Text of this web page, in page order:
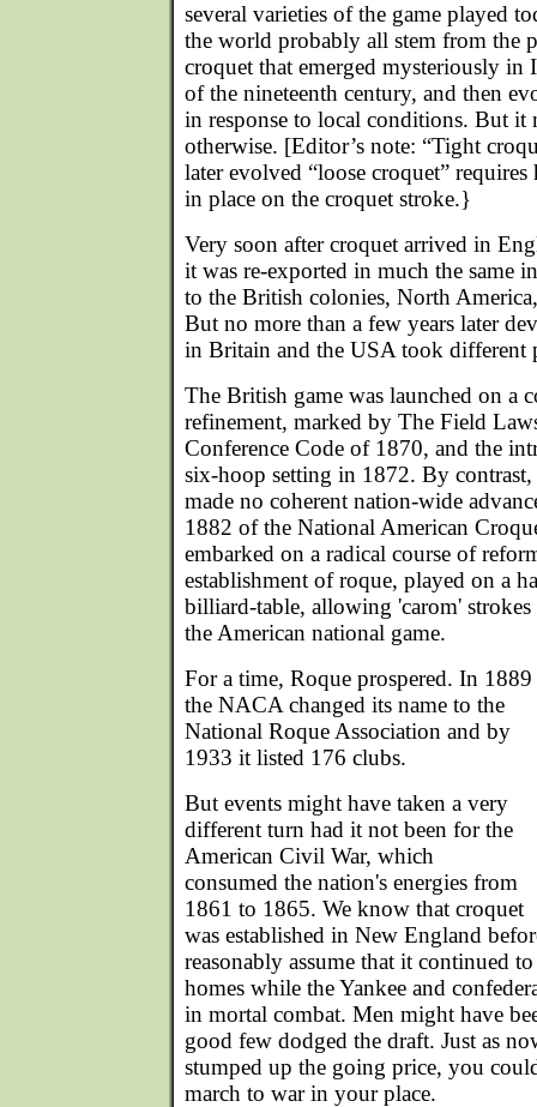
several varieties of the game played
the world probably all stem from the
croquet that emerged mysteriously in
of the nineteenth century, and then
in response to local conditions. But it
otherwise. [Editor’s note: “Tight
later evolved “loose croquet”
in place on the croquet stroke.}
Very soon after croquet arrived in
it was re-exported in much the same
to the British colonies, North
But no more than a few years later
in Britain and the USA took different
The British game was launched on a
refinement, marked by The Field
Conference Code of 1870, and the
six-hoop setting in 1872. By contrast,
made no coherent nation-wide
1882 of the National American
embarked on a radical course of
establishment of roque, played on a
billiard-table, allowing 'carom' strokes
the American national game.
For a time, Roque prospered. In 1889
the NACA changed its name to the
National Roque Association and by
1933 it listed 176 clubs.
But events might have taken a very
different turn had it not been for the
American Civil War, which
consumed the nation's energies from
1861 to 1865. We know that croquet
was established in New England
reasonably assume that it continued
homes while the Yankee and
in mortal combat. Men might have
good few dodged the draft. Just as
stumped up the going price, you
march to war in your place.